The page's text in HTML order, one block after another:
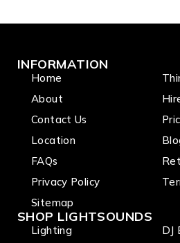
INFORMATION
Home
About
Contact Us
Location
FAQs
Privacy Policy
Sitemap
SHOP LIGHTSOUNDS
Lighting
DJ